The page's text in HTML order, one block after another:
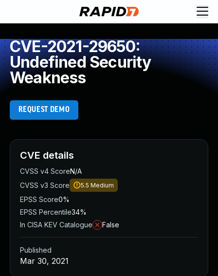
CVE-2021-29650:
Undefined Security
Weakness
REQUEST DEMO
CVE details
CVSS v4 ScoreN/A
CVSS v3 Score
5.5 Medium
EPSS Score0%
EPSS Percentile34%
In CISA KEV Catalogue
False
Published
Mar 30, 2021